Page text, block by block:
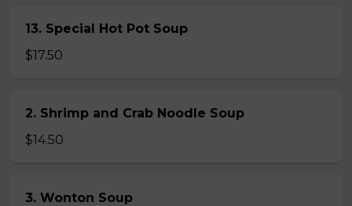
13. Special Hot Pot Soup
$17.50
2. Shrimp and Crab Noodle Soup
$14.50
3. Wonton Soup